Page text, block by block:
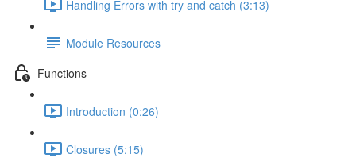
Handling Errors with try and catch (3:13)
Module Resources
Functions
Introduction (0:26)
Closures (5:15)